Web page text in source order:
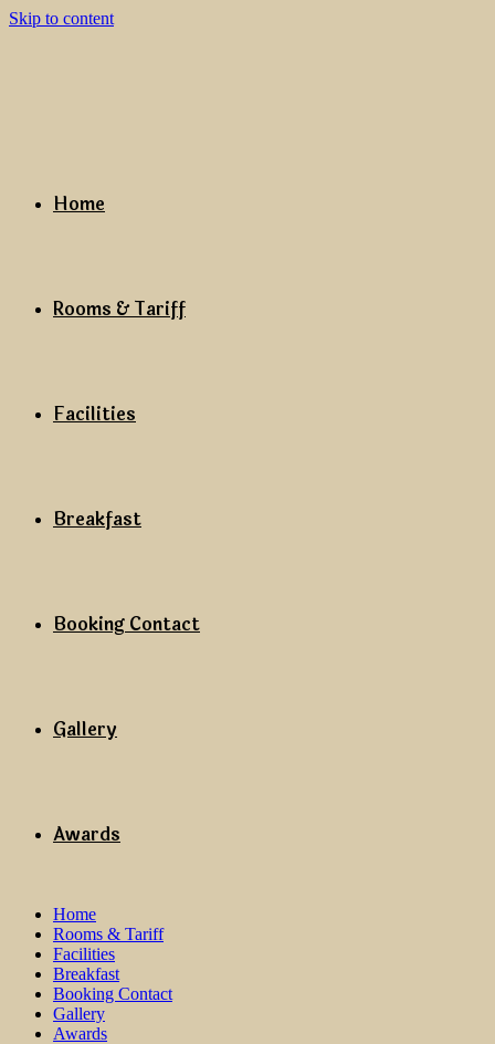
Skip to content
Home
Rooms & Tariff
Facilities
Breakfast
Booking Contact
Gallery
Awards
Home
Rooms & Tariff
Facilities
Breakfast
Booking Contact
Gallery
Awards